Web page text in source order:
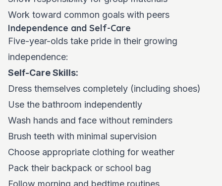
Work toward common goals with peers
Independence and Self-Care
Five-year-olds take pride in their growing
independence:
Self-Care Skills:
Dress themselves completely (including shoes)
Use the bathroom independently
Wash hands and face without reminders
Brush teeth with minimal supervision
Choose appropriate clothing for weather
Pack their backpack or school bag
Follow morning and bedtime routines